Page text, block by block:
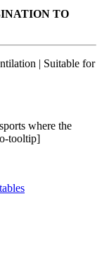
TO
| Suitable for
where the
tooltip]